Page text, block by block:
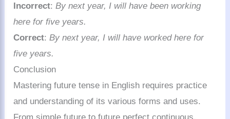
Incorrect:By next year, I will have been working
here for five years.
Correct:By next year, I will have worked here for
five years.
Conclusion
Mastering future tense in English requires practice
and understanding of its various forms and uses.